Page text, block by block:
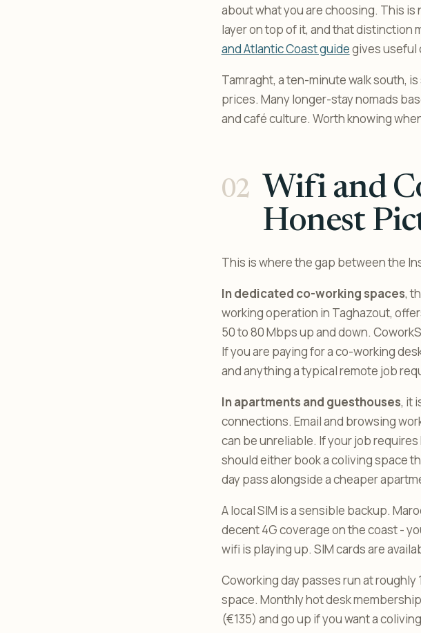
about what you are choosing. This is
layer on top of it, and that distinction
and Atlantic Coast guidegives useful
Tamraght, a ten-minute walk south,
prices. Many longer-stay nomads
and café culture. Worth knowing
Wifi and
Honest
This is where the gap between the
In dedicated co-working spaces,
working operation in Taghazout,
50 to 80 Mbps up and down.
If you are paying for a co-working
and anything a typical remote job
In apartments and guesthouses, it
connections. Email and browsing
can be unreliable. If your job
should either book a coliving space
day pass alongside a cheaper
A local SIM is a sensible backup.
decent 4G coverage on the coast -
wifi is playing up. SIM cards are
Coworking day passes run at
space. Monthly hot desk
(€135) and go up if you want a